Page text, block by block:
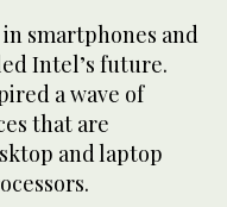
smartphones and
Intel’s future.
a wave of
that are
and laptop